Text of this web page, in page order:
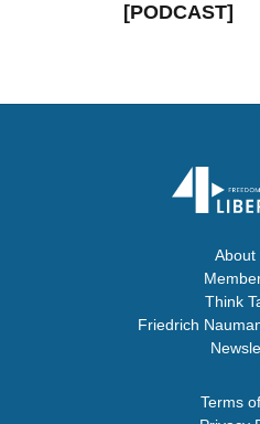
[PODCAST]
About
Think
Friedrich
Terms